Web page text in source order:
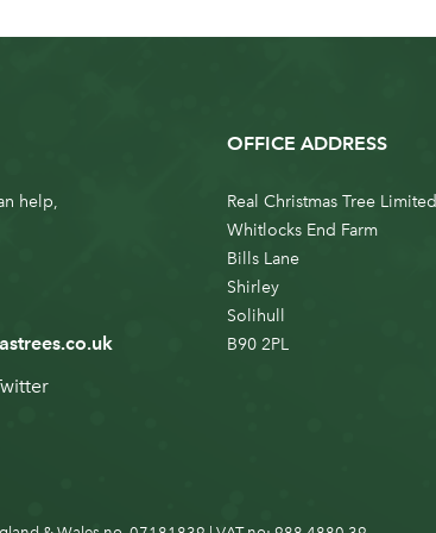
help,
OFFICE ADDRESS
Real Christmas Tree Limited
Whitlocks End Farm
Bills Lane
Shirley
Solihull
B90 2PL